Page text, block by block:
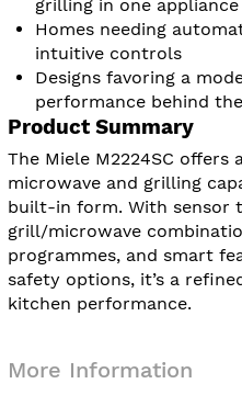
grilling in one appliance
Homes needing
intuitive controls
Designs favoring a
performance behind
Product Summary
The Miele M2224SC offers
microwave and grilling
built-in form. With sensor
grill/microwave
programmes, and smart
safety options, it’s a
kitchen performance.
More Information